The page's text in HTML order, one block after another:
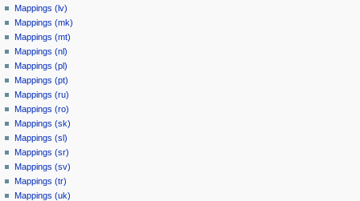
Mappings (lv)
Mappings (mk)
Mappings (mt)
Mappings (nl)
Mappings (pl)
Mappings (pt)
Mappings (ru)
Mappings (ro)
Mappings (sk)
Mappings (sl)
Mappings (sr)
Mappings (sv)
Mappings (tr)
Mappings (uk)